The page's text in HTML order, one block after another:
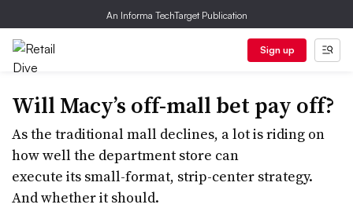
An Informa TechTarget Publication
Sign up
Will Macy’s off-mall bet pay off?
As the traditional mall declines, a lot is riding on
how well the department store can
execute its small-format, strip-center strategy.
And whether it should.